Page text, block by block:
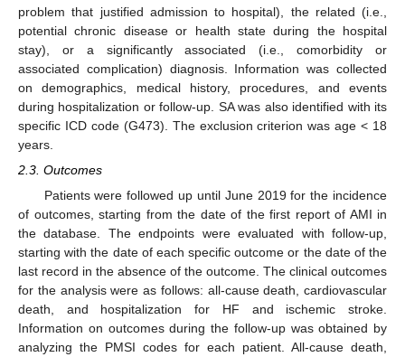
problem that justified admission to hospital), the related (i.e.,
potential chronic disease or health state during the hospital
stay), or a significantly associated (i.e., comorbidity or
associated complication) diagnosis. Information was collected
on demographics, medical history, procedures, and events
during hospitalization or follow-up. SA was also identified with its
specific ICD code (G473). The exclusion criterion was age < 18
years.
2.3. Outcomes
Patients were followed up until June 2019 for the incidence
of outcomes, starting from the date of the first report of AMI in
the database. The endpoints were evaluated with follow-up,
starting with the date of each specific outcome or the date of the
last record in the absence of the outcome. The clinical outcomes
for the analysis were as follows: all-cause death, cardiovascular
death, and hospitalization for HF and ischemic stroke.
Information on outcomes during the follow-up was obtained by
analyzing the PMSI codes for each patient. All-cause death,